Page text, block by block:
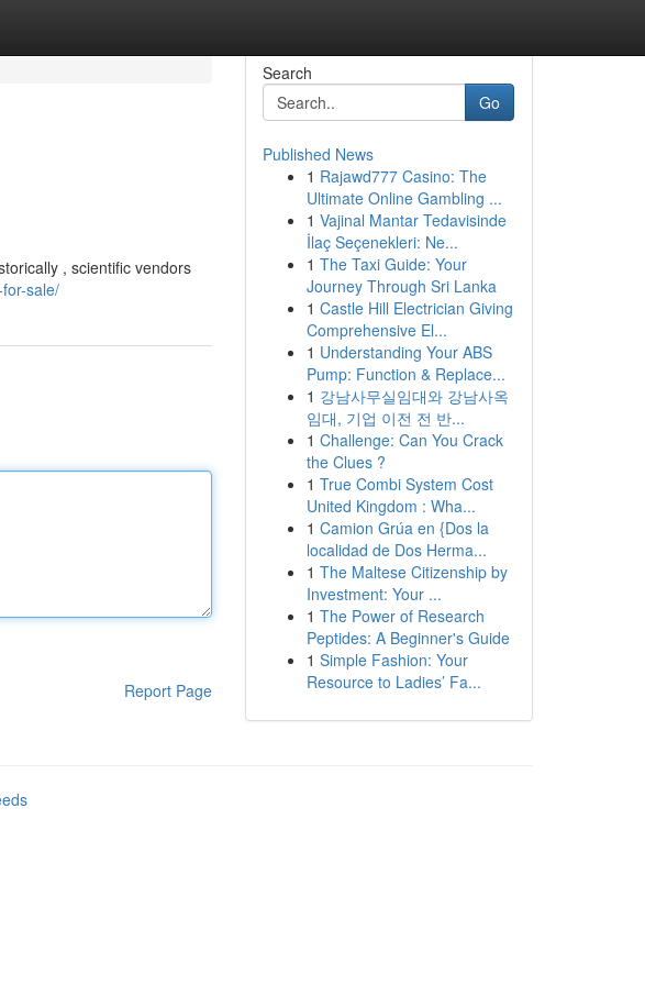
, scientific vendors
sale/
Report Page
Search
Go
Published News
1 Rajawd777 Casino: The
Ultimate Online Gambling ...
1 Vajinal Mantar Tedavisinde
İlaç Seçenekleri: Ne...
1 The Taxi Guide: Your
Journey Through Sri Lanka
1 Castle Hill Electrician Giving
Comprehensive El...
1 Understanding Your ABS
Pump: Function & Replace...
1 강남사무실임대와 강남사옥
임대, 기업 이전 전 반...
1 Challenge: Can You Crack
the Clues ?
1 True Combi System Cost
United Kingdom : Wha...
1 Camion Grúa en {Dos la
localidad de Dos Herma...
1 The Maltese Citizenship by
Investment: Your ...
1 The Power of Research
Peptides: A Beginner's Guide
1 Simple Fashion: Your
Resource to Ladies’ Fa...